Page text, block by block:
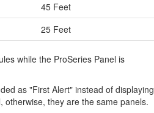
45 Feet
25 Feet
while the ProSeries Panel is
as "First Alert" instead of displaying
they are the same panels.